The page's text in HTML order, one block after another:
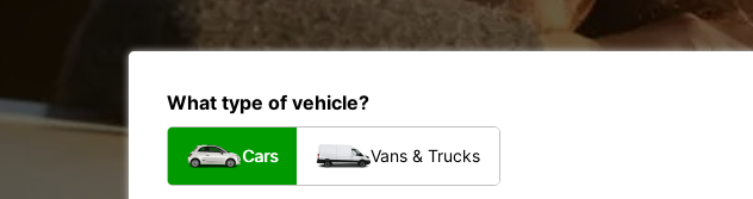
What type of vehicle?
Cars Vans & Trucks